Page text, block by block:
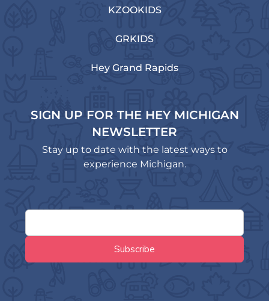
KZOOKIDS
GRKIDS
Hey Grand Rapids
SIGN UP FOR THE HEY MICHIGAN
NEWSLETTER
Stay up to date with the latest ways to
experience Michigan.